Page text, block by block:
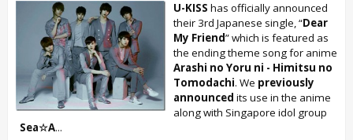
U-KISS has officially announced
their 3rd Japanese single, “Dear
My Friend” which is featured as
the ending theme song for anime
Arashi no Yoru ni - Himitsu no
Tomodachi. We previously
announced its use in the anime
along with Singapore idol group
Sea☆A...